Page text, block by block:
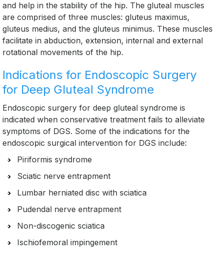
and help in the stability of the hip. The gluteal muscles
are comprised of three muscles: gluteus maximus,
gluteus medius, and the gluteus minimus. These muscles
facilitate in abduction, extension, internal and external
rotational movements of the hip.
Indications for Endoscopic Surgery
for Deep Gluteal Syndrome
Endoscopic surgery for deep gluteal syndrome is
indicated when conservative treatment fails to alleviate
symptoms of DGS. Some of the indications for the
endoscopic surgical intervention for DGS include:
Piriformis syndrome
Sciatic nerve entrapment
Lumbar herniated disc with sciatica
Pudendal nerve entrapment
Non-discogenic sciatica
Ischiofemoral impingement